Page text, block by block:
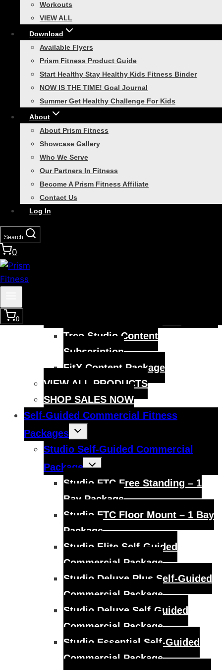
Workouts
VIEW ALL
Download
Available Flyers
Prism Fitness Product Guide
Start Healthy Stay Healthy Kids Fitness Binder
NOW IS THE TIME! Goal Journal
Summer Get Healthy Challenge For Kids
About
About Prism Fitness
Showcase Gallery
Who We Serve
Our Partners In Fitness
Become A Prism Fitness Affiliate
Contact Us
Log In
Search
0
0
Smart Soft Plyo Cube, 3-in-1
VIEW ALL
Portable Bootcamp
Smart Trainer Bag
Smart Cart Training System
Smart In-Home Bootcamp
VIEW ALL
Speed Training
Smart Modular Acceleration
Ladder
Sprint Resistor
Quick Release Leash
VIEW ALL
menu
Treo Studio Content
Subscription
FitX Content Package
VIEW ALL PRODUCTS
SHOP SALES NOW
Self-Guided Commercial Fitness
Packages
Toggle
Studio Self-Guided Commercial
Package
Toggle
child
Studio FTC Free Standing – 1
Bay Package
Studio FTC Floor Mount – 1 Bay
Package
Studio Elite Self-Guided
Commercial Package
Studio Deluxe Plus Self-Guided
Commercial Package
Studio Deluxe Self-Guided
Commercial Package
Studio Essential Self-Guided
Commercial Package